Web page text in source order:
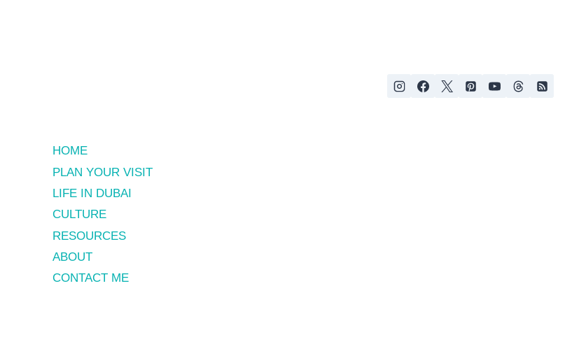
HOME
PLAN YOUR VISIT
LIFE IN DUBAI
CULTURE
RESOURCES
ABOUT
CONTACT ME